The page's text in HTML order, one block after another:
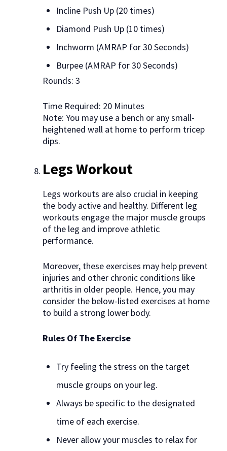
Incline Push Up (20 times)
Diamond Push Up (10 times)
Inchworm (AMRAP for 30 Seconds)
Burpee (AMRAP for 30 Seconds)
Rounds: 3
Time Required: 20 Minutes
Note: You may use a bench or any small-
heightened wall at home to perform tricep
dips.
Legs Workout
Legs workouts are also crucial in keeping
the body active and healthy. Different leg
workouts engage the major muscle groups
of the leg and improve athletic
performance.
Moreover, these exercises may help prevent
injuries and other chronic conditions like
arthritis in older people. Hence, you may
consider the below-listed exercises at home
to build a strong lower body.
Rules Of The Exercise
Try feeling the stress on the target
muscle groups on your leg.
Always be specific to the designated
time of each exercise.
Never allow your muscles to relax for